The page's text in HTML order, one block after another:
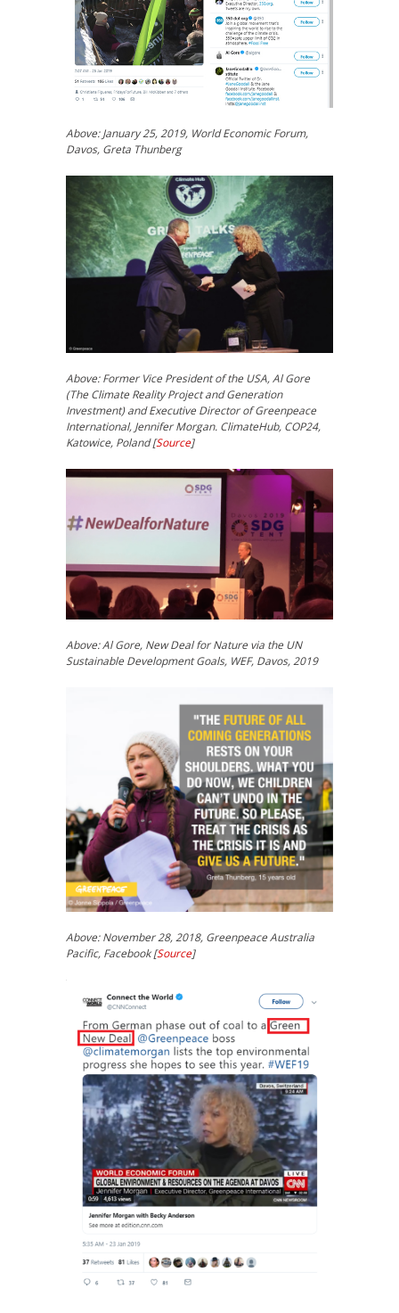
Above: January 25, 2019, World Economic Forum,
Davos, Greta Thunberg
Above: Former Vice President of the USA, Al Gore
(The Climate Reality Project and Generation
Investment) and Executive Director of Greenpeace
International, Jennifer Morgan. ClimateHub, COP24,
Katowice, Poland [Source]
Above: Al Gore, New Deal for Nature via the UN
Sustainable Development Goals, WEF, Davos, 2019
Above: November 28, 2018, Greenpeace Australia
Pacific, Facebook [Source]